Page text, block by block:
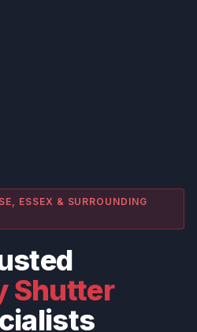
ESSEX & SURROUNDING
Shutter